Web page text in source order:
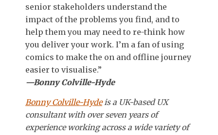
senior stakeholders understand the
impact of the problems you find, and to
help them you may need to re-think how
you deliver your work. I’m a fan of using
comics to make the on and offline journey
easier to visualise.”
—Bonny Colville-Hyde
Bonny Colville-Hydeis a UK-based UX
consultant with over seven years of
experience working across a wide variety of